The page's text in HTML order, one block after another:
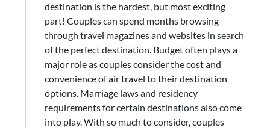
destination is the hardest, but most exciting
part! Couples can spend months browsing
through travel magazines and websites in search
of the perfect destination. Budget often plays a
major role as couples consider the cost and
convenience of air travel to their destination
options. Marriage laws and residency
requirements for certain destinations also come
into play. With so much to consider, couples